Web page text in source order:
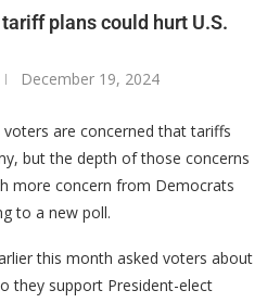
plans could hurt U.S.
December 19, 2024
voters are concerned that tariffs
but the depth of those concerns
more concern from Democrats
to a new poll.
this month asked voters about
they support President-elect